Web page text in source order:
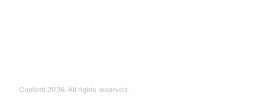
Confetti 2026. All rights reserved.